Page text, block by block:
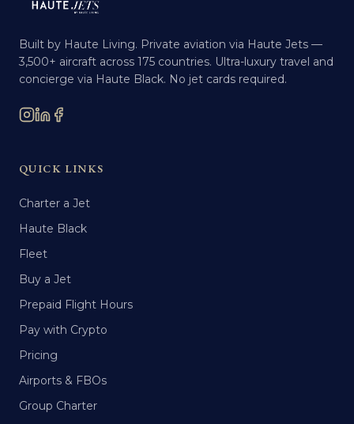
Built by Haute Living. Private aviation via Haute Jets —
3,500+ aircraft across 175 countries. Ultra-luxury travel and
concierge via Haute Black. No jet cards required.
QUICK LINKS
Charter a Jet
Haute Black
Fleet
Buy a Jet
Prepaid Flight Hours
Pay with Crypto
Pricing
Airports & FBOs
Group Charter